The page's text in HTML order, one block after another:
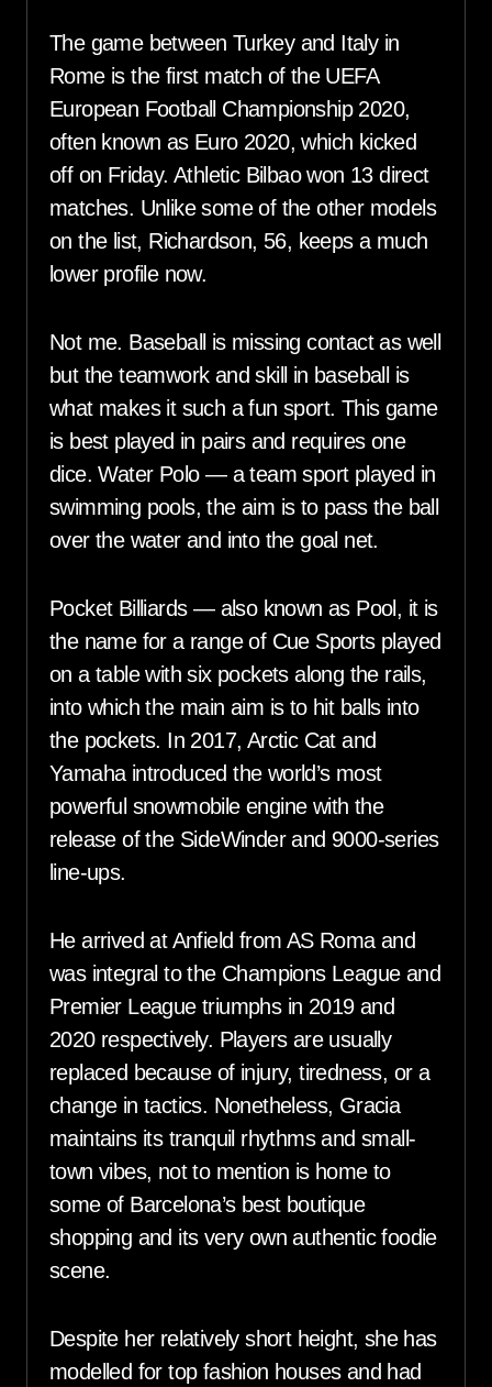
The game between Turkey and Italy in
Rome is the first match of the UEFA
European Football Championship 2020,
often known as Euro 2020, which kicked
off on Friday. Athletic Bilbao won 13 direct
matches. Unlike some of the other models
on the list, Richardson, 56, keeps a much
lower profile now.
Not me. Baseball is missing contact as well
but the teamwork and skill in baseball is
what makes it such a fun sport. This game
is best played in pairs and requires one
dice. Water Polo — a team sport played in
swimming pools, the aim is to pass the ball
over the water and into the goal net.
Pocket Billiards — also known as Pool, it is
the name for a range of Cue Sports played
on a table with six pockets along the rails,
into which the main aim is to hit balls into
the pockets. In 2017, Arctic Cat and
Yamaha introduced the world’s most
powerful snowmobile engine with the
release of the SideWinder and 9000-series
line-ups.
He arrived at Anfield from AS Roma and
was integral to the Champions League and
Premier League triumphs in 2019 and
2020 respectively. Players are usually
replaced because of injury, tiredness, or a
change in tactics. Nonetheless, Gracia
maintains its tranquil rhythms and small-
town vibes, not to mention is home to
some of Barcelona’s best boutique
shopping and its very own authentic foodie
scene.
Despite her relatively short height, she has
modelled for top fashion houses and had